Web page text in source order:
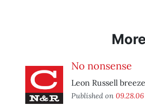
No nonsense
Leon Russell
Published on 09.28.06